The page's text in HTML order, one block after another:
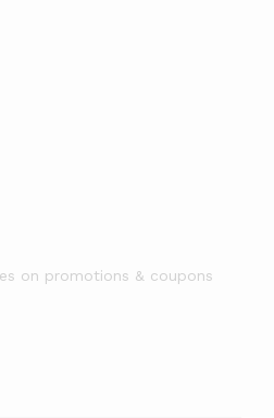
on promotions & coupons